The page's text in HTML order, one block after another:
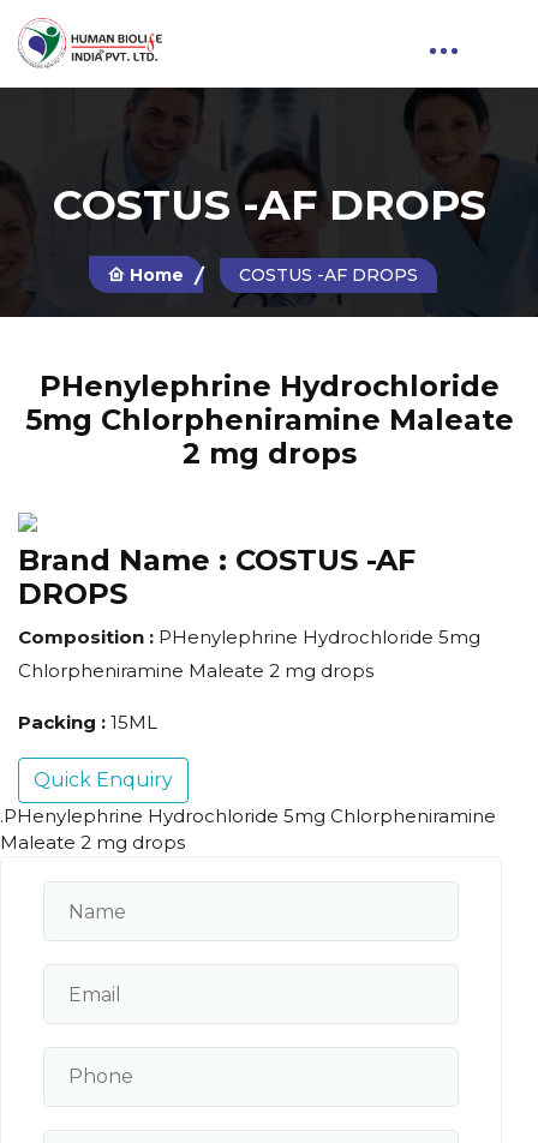
COSTUS -AF DROPS
Home COSTUS -AF DROPS
PHenylephrine Hydrochloride
5mg Chlorpheniramine Maleate
2 mg drops
Brand Name : COSTUS -AF
DROPS
Composition : PHenylephrine Hydrochloride 5mg
Chlorpheniramine Maleate 2 mg drops
Packing : 15ML
Quick Enquiry
.PHenylephrine Hydrochloride 5mg Chlorpheniramine
Maleate 2 mg drops